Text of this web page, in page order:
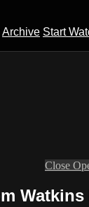
Archive Start
Close